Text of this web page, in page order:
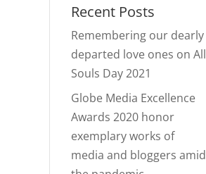
Recent Posts
Remembering our dearly
departed love ones on All
Souls Day 2021
Globe Media Excellence
Awards 2020 honor
exemplary works of
media and bloggers amid